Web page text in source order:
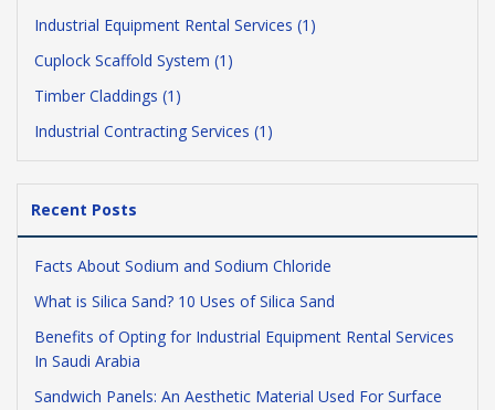
Industrial Equipment Rental Services (1)
Cuplock Scaffold System (1)
Timber Claddings (1)
Industrial Contracting Services (1)
Recent Posts
Facts About Sodium and Sodium Chloride
What is Silica Sand? 10 Uses of Silica Sand
Benefits of Opting for Industrial Equipment Rental Services
In Saudi Arabia
Sandwich Panels: An Aesthetic Material Used For Surface